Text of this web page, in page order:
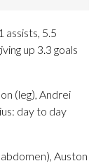
assists, 5.5
up 3.3 goals
(leg), Andrei
day to day
Auston